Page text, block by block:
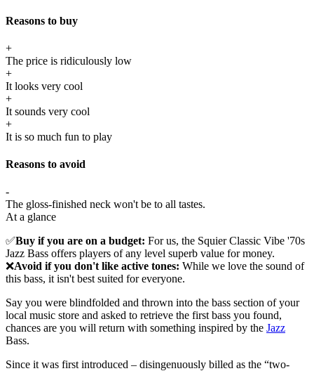
Reasons to buy
+
The price is ridiculously low
+
It looks very cool
+
It sounds very cool
+
It is so much fun to play
Reasons to avoid
-
The gloss-finished neck won't be to all tastes.
At a glance
✅Buy if you are on a budget: For us, the Squier Classic Vibe '70s
Jazz Bass offers players of any level superb value for money.
❌Avoid if you don't like active tones: While we love the sound of
this bass, it isn't best suited for everyone.
Say you were blindfolded and thrown into the bass section of your
local music store and asked to retrieve the first bass you found,
chances are you will return with something inspired by the Jazz
Bass.
Since it was first introduced – disingenuously billed as the “two-